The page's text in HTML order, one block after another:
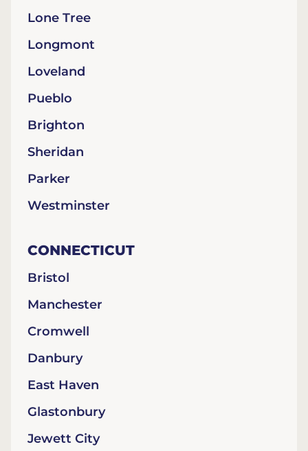
Lone Tree
Longmont
Loveland
Pueblo
Brighton
Sheridan
Parker
Westminster
CONNECTICUT
Bristol
Manchester
Cromwell
Danbury
East Haven
Glastonbury
Jewett City